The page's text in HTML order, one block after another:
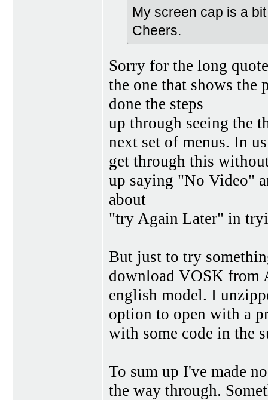
My screen cap is a
Cheers.
Sorry for the long
the one that shows the
done the steps
up through seeing the
next set of menus. In
get through this
up saying "No Video"
about
"try Again Later" in
But just to try
download VOSK from
english model. I
option to open with a
with some code in the
To sum up I've made
the way through.